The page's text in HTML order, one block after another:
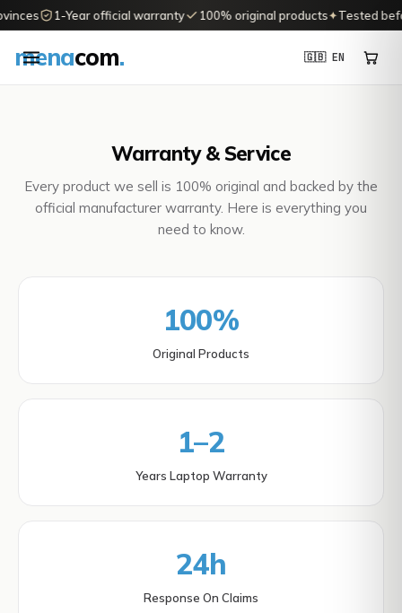
1-Year official warranty 100% original products✦Tested
menacom. 🇬🇧 EN
Warranty & Service
Every product we sell is 100% original and backed by the
official manufacturer warranty. Here is everything you
need to know.
100%
Original Products
1–2
Years Laptop Warranty
24h
Response On Claims